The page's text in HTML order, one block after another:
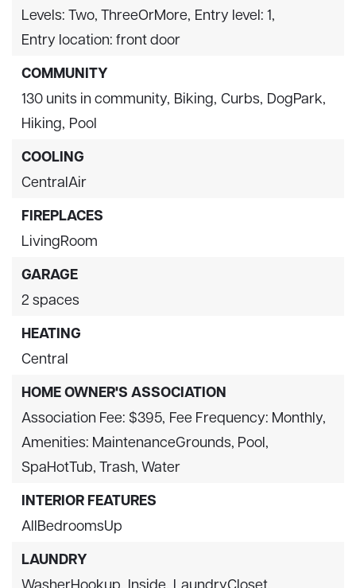
Levels: Two, ThreeOrMore, Entry level: 1,
Entry location: front door
COMMUNITY
130 units in community, Biking, Curbs, DogPark,
Hiking, Pool
COOLING
CentralAir
FIREPLACES
LivingRoom
GARAGE
2 spaces
HEATING
Central
HOME OWNER'S ASSOCIATION
Association Fee: $395, Fee Frequency: Monthly,
Amenities: MaintenanceGrounds, Pool,
SpaHotTub, Trash, Water
INTERIOR FEATURES
AllBedroomsUp
LAUNDRY
WasherHookup, Inside, LaundryCloset,